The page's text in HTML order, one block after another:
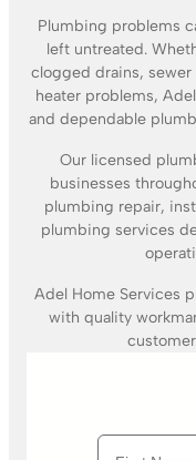
Plumbing problems
left untreated.
clogged drains, sewer
heater problems,
and dependable
Our licensed
businesses
plumbing repair,
plumbing services
Adel Home Services
with quality